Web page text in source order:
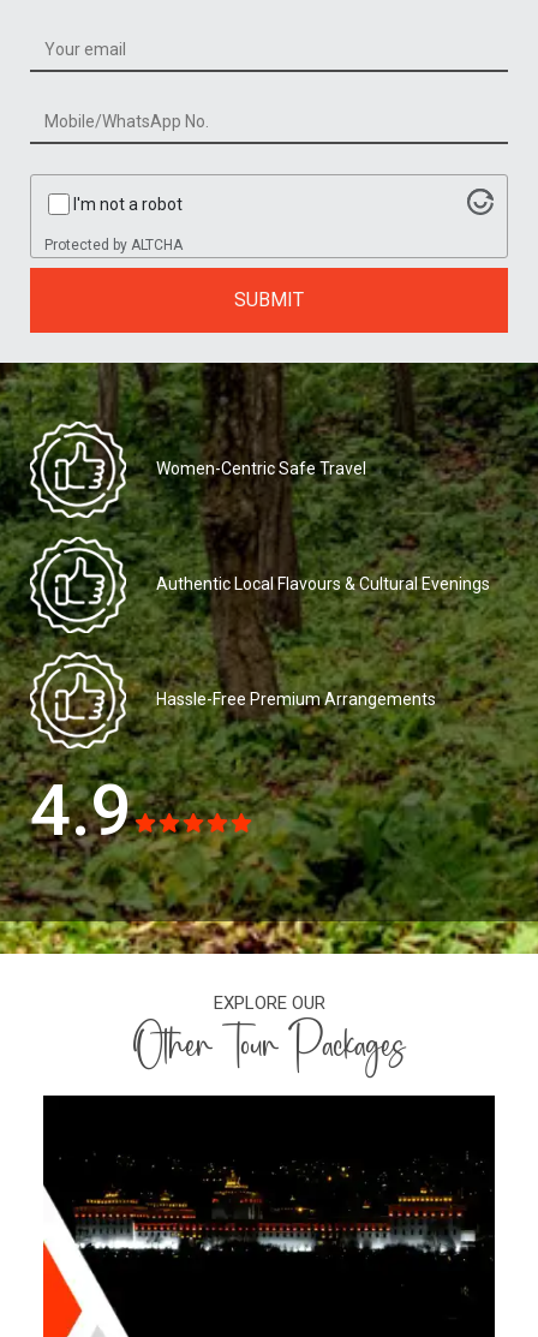
I'm not a robot
Protected by ALTCHA
SUBMIT
Women-Centric Safe Travel
Authentic Local Flavours & Cultural Evenings
Hassle-Free Premium Arrangements
4.9
EXPLORE OUR
Other Tour Packages